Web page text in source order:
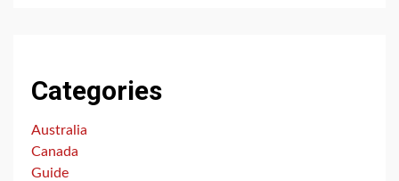
Categories
Australia
Canada
Guide